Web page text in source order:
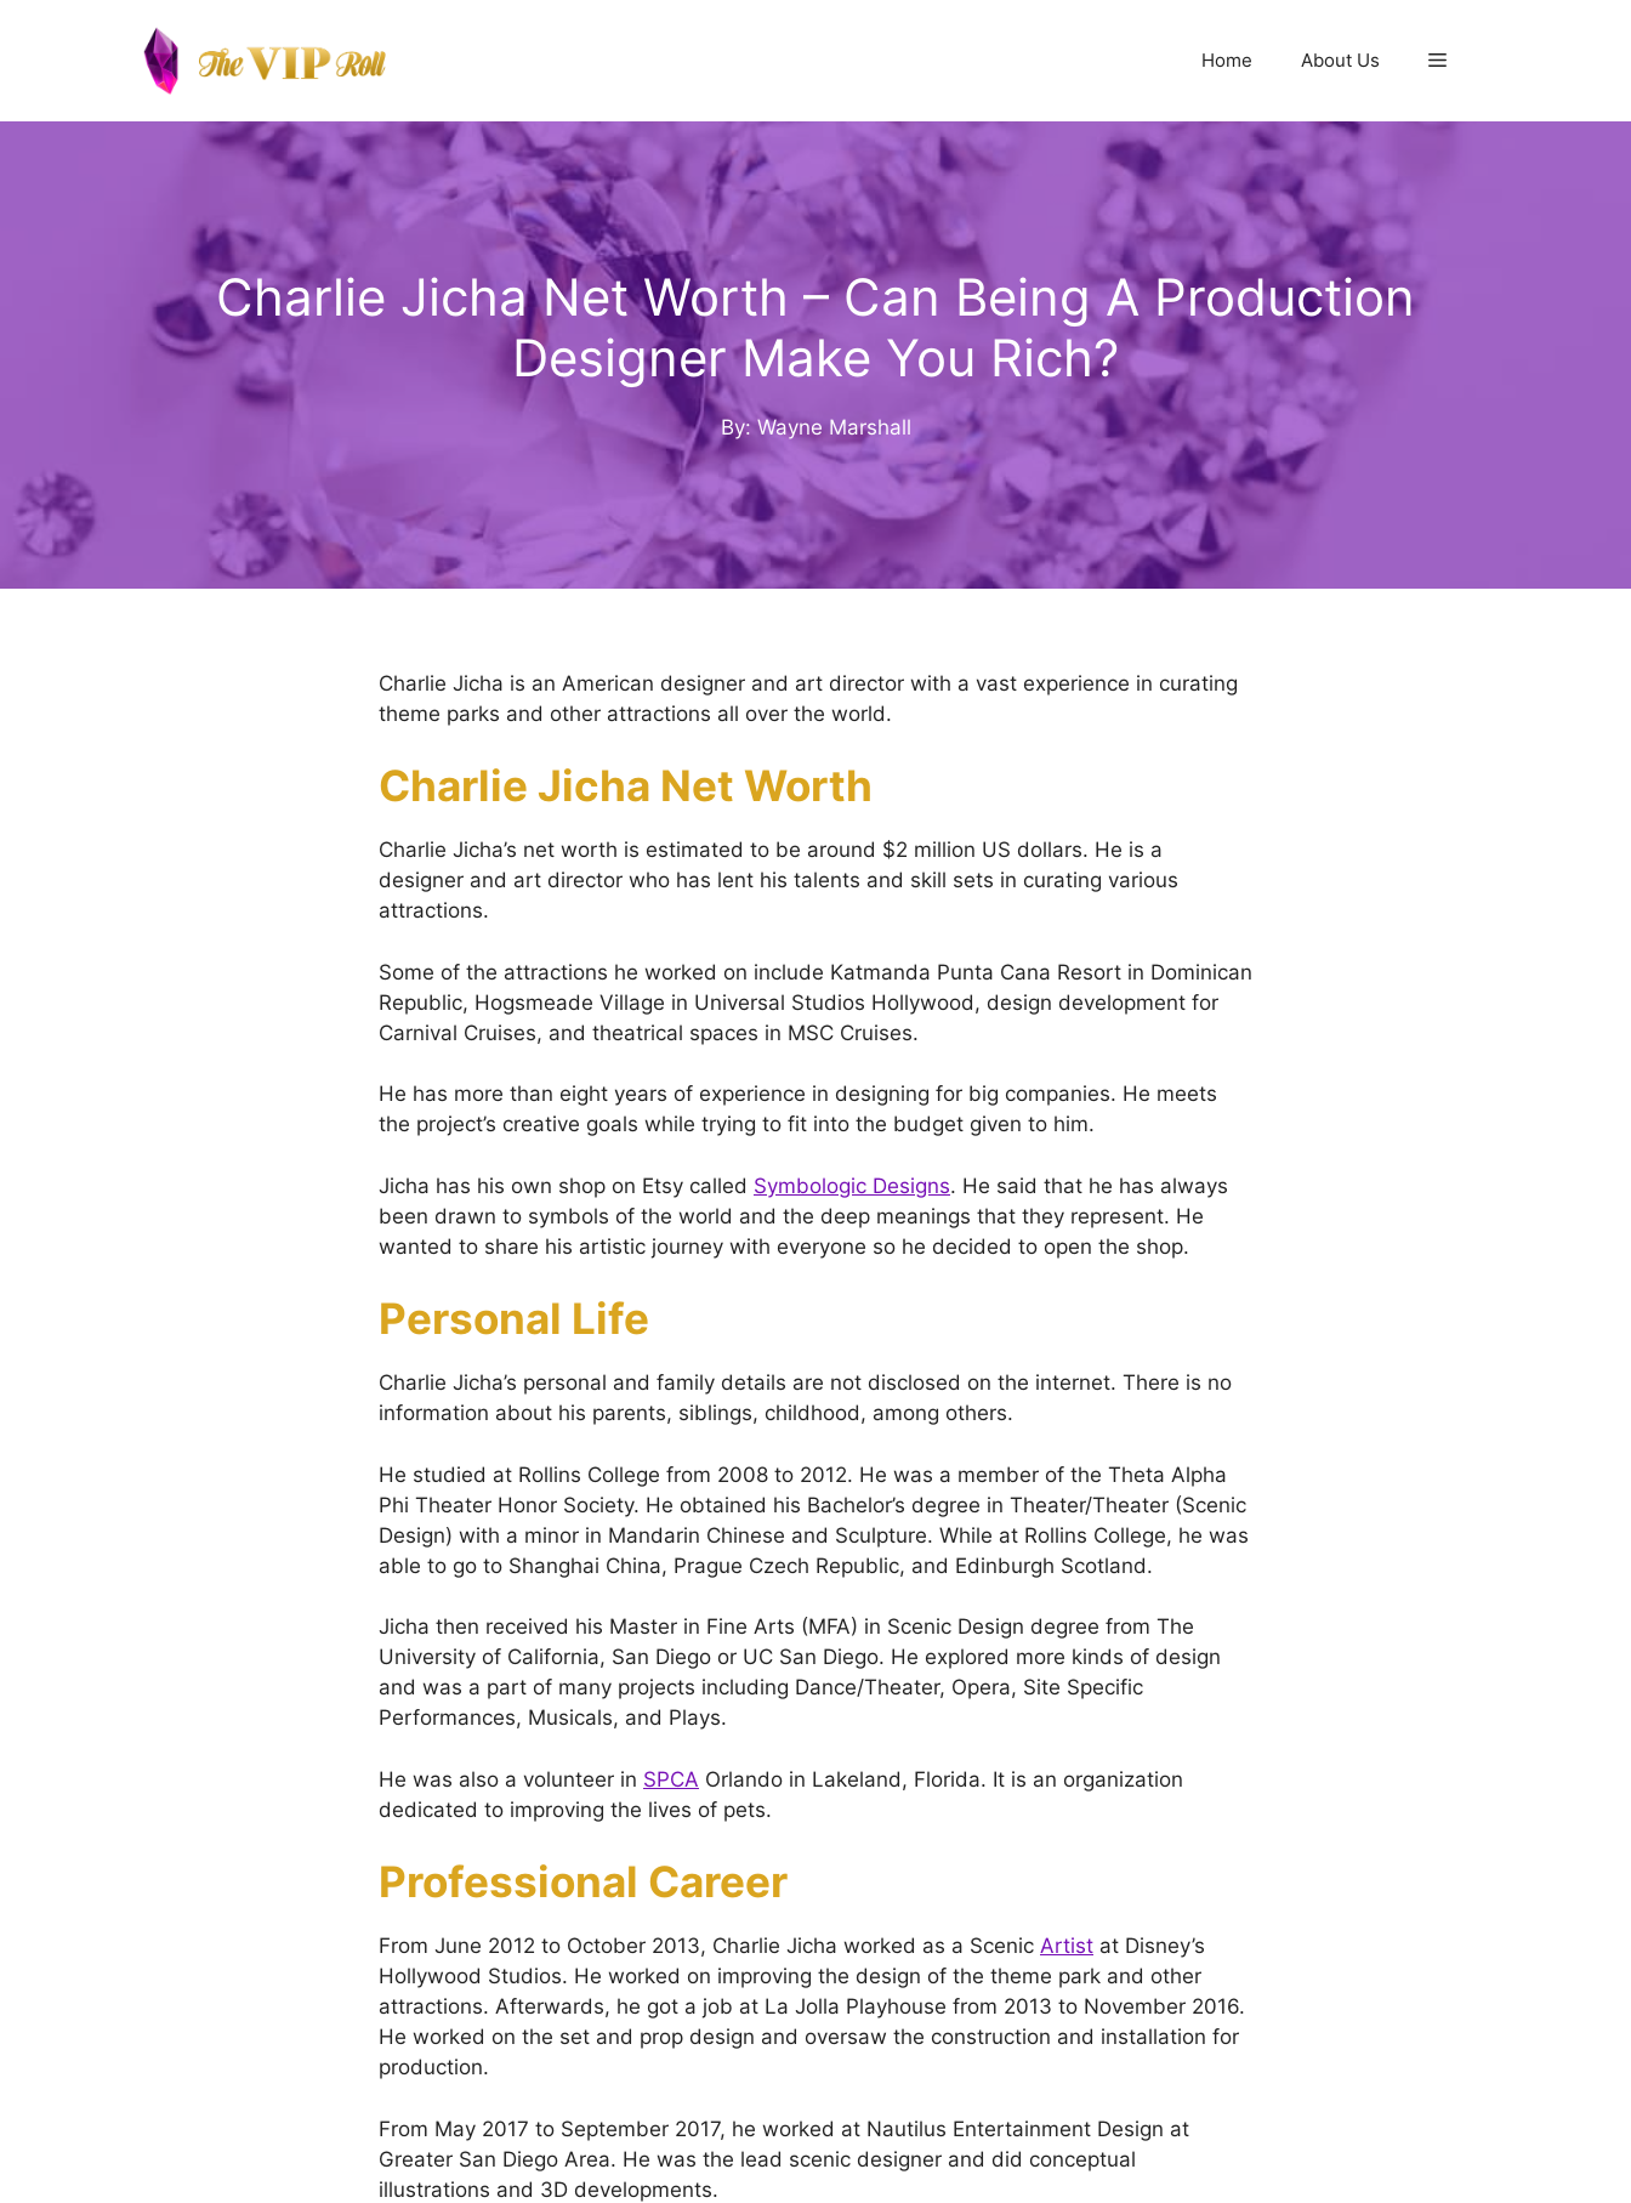
Home About Us
Charlie Jicha Net Worth – Can Being A Production
Designer Make You Rich?
By: Wayne Marshall
Charlie Jicha is an American designer and art director with a vast experience in curating
theme parks and other attractions all over the world.
Charlie Jicha Net Worth
Charlie Jicha’s net worth is estimated to be around $2 million US dollars. He is a
designer and art director who has lent his talents and skill sets in curating various
attractions.
Some of the attractions he worked on include Katmanda Punta Cana Resort in Dominican
Republic, Hogsmeade Village in Universal Studios Hollywood, design development for
Carnival Cruises, and theatrical spaces in MSC Cruises.
He has more than eight years of experience in designing for big companies. He meets
the project’s creative goals while trying to fit into the budget given to him.
Jicha has his own shop on Etsy called Symbologic Designs. He said that he has always
been drawn to symbols of the world and the deep meanings that they represent. He
wanted to share his artistic journey with everyone so he decided to open the shop.
Personal Life
Charlie Jicha’s personal and family details are not disclosed on the internet. There is no
information about his parents, siblings, childhood, among others.
He studied at Rollins College from 2008 to 2012. He was a member of the Theta Alpha
Phi Theater Honor Society. He obtained his Bachelor’s degree in Theater/Theater (Scenic
Design) with a minor in Mandarin Chinese and Sculpture. While at Rollins College, he was
able to go to Shanghai China, Prague Czech Republic, and Edinburgh Scotland.
Jicha then received his Master in Fine Arts (MFA) in Scenic Design degree from The
University of California, San Diego or UC San Diego. He explored more kinds of design
and was a part of many projects including Dance/Theater, Opera, Site Specific
Performances, Musicals, and Plays.
He was also a volunteer in SPCA Orlando in Lakeland, Florida. It is an organization
dedicated to improving the lives of pets.
Professional Career
From June 2012 to October 2013, Charlie Jicha worked as a Scenic Artist at Disney’s
Hollywood Studios. He worked on improving the design of the theme park and other
attractions. Afterwards, he got a job at La Jolla Playhouse from 2013 to November 2016.
He worked on the set and prop design and oversaw the construction and installation for
production.
From May 2017 to September 2017, he worked at Nautilus Entertainment Design at
Greater San Diego Area. He was the lead scenic designer and did conceptual
illustrations and 3D developments.